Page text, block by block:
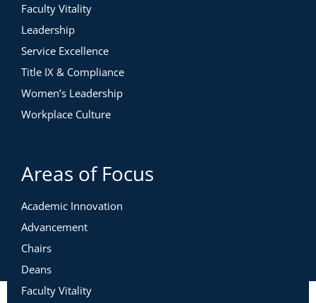
Faculty Vitality
Leadership
Service Excellence
Title IX & Compliance
Women’s Leadership
Workplace Culture
Areas of Focus
Academic Innovation
Advancement
Chairs
Deans
Faculty Vitality